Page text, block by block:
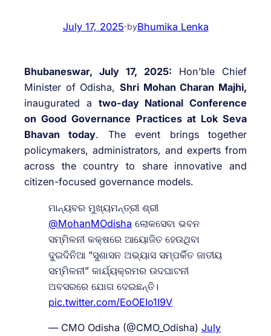
July 17, 2025·byBhumika Lenka
Bhubaneswar, July 17, 2025: Hon’ble Chief
Minister of Odisha, Shri Mohan Charan Majhi,
inaugurated a two-day National Conference
on Good Governance Practices at Lok Seva
Bhavan today. The event brings together
policymakers, administrators, and experts from
across the country to share innovative and
citizen-focused governance models.
ମାନ୍ୟବର ମୁଖ୍ୟମନ୍ତ୍ରୀ ଶ୍ରୀ
@MohanMOdisha ଲୋକସେବା ଭବନ
ସମ୍ମିଳନୀ କକ୍ଷରେ ଆୟୋଜିତ ହେଉଥିବା
ଦୁଇଦିନିଆ “ସୁଶାସନ ଅଭ୍ୟାସ ସମ୍ପର୍କିତ ଜାତୀୟ
ସମ୍ମିଳନୀ” କାର୍ଯ୍ୟକ୍ରମର ଉଦଘାଟନୀ
ଅବସରରେ ଯୋଗ ଦେଇଛନ୍ତି।
pic.twitter.com/EoOEIo1I9V
— CMO Odisha (@CMO_Odisha) July